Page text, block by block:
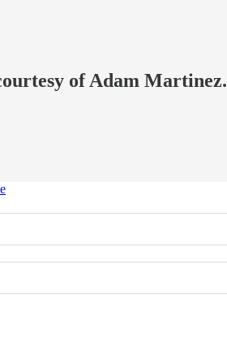
of Adam Martinez.